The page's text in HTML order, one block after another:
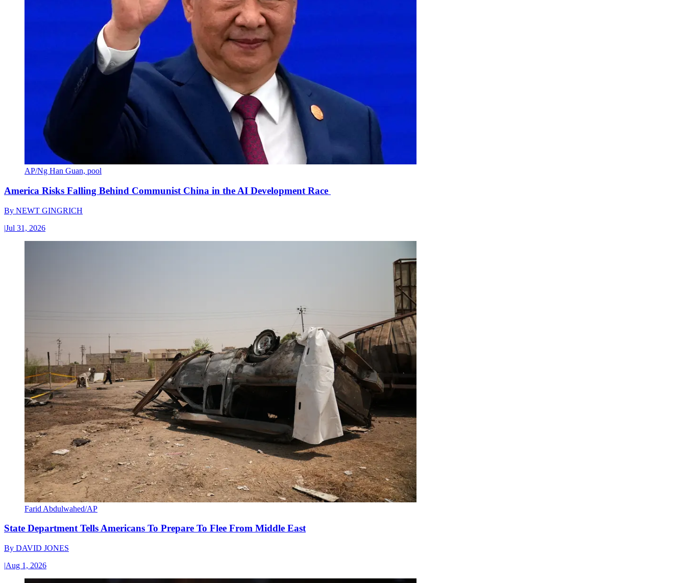
AP/Ng Han Guan, pool
America Risks Falling Behind Communist China in the AI Development Race
By NEWT GINGRICH
|Jul 31, 2026
Farid Abdulwahed/AP
State Department Tells Americans To Prepare To Flee From Middle East
By DAVID JONES
|Aug 1, 2026